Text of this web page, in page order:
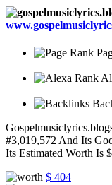
|
|
#3,019,572 And Its
Its Estimated Worth Is
$ 404